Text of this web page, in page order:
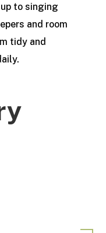
to singing
and room
tidy and